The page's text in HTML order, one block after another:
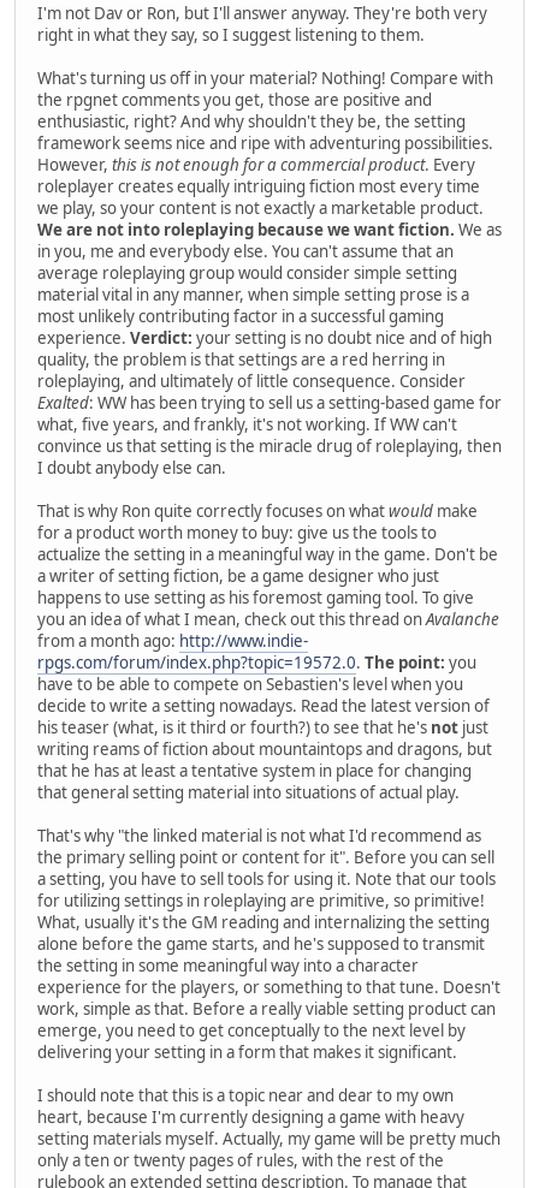
I'm not Dav or Ron, but I'll answer anyway. They're both very
right in what they say, so I suggest listening to them.
What's turning us off in your material? Nothing! Compare with
the rpgnet comments you get, those are positive and
enthusiastic, right? And why shouldn't they be, the setting
framework seems nice and ripe with adventuring possibilities.
However, this is not enough for a commercial product. Every
roleplayer creates equally intriguing fiction most every time
we play, so your content is not exactly a marketable product.
We are not into roleplaying because we want fiction. We as
in you, me and everybody else. You can't assume that an
average roleplaying group would consider simple setting
material vital in any manner, when simple setting prose is a
most unlikely contributing factor in a successful gaming
experience. Verdict: your setting is no doubt nice and of high
quality, the problem is that settings are a red herring in
roleplaying, and ultimately of little consequence. Consider
Exalted: WW has been trying to sell us a setting-based game for
what, five years, and frankly, it's not working. If WW can't
convince us that setting is the miracle drug of roleplaying, then
I doubt anybody else can.
That is why Ron quite correctly focuses on whatwould make
for a product worth money to buy: give us the tools to
actualize the setting in a meaningful way in the game. Don't be
a writer of setting fiction, be a game designer who just
happens to use setting as his foremost gaming tool. To give
you an idea of what I mean, check out this thread onAvalanche
from a month ago: http://www.indie-
rpgs.com/forum/index.php?topic=19572.0. The point: you
have to be able to compete on Sebastien's level when you
decide to write a setting nowadays. Read the latest version of
his teaser (what, is it third or fourth?) to see that he's not just
writing reams of fiction about mountaintops and dragons, but
that he has at least a tentative system in place for changing
that general setting material into situations of actual play.
That's why "the linked material is not what I'd recommend as
the primary selling point or content for it". Before you can sell
a setting, you have to sell tools for using it. Note that our tools
for utilizing settings in roleplaying are primitive, so primitive!
What, usually it's the GM reading and internalizing the setting
alone before the game starts, and he's supposed to transmit
the setting in some meaningful way into a character
experience for the players, or something to that tune. Doesn't
work, simple as that. Before a really viable setting product can
emerge, you need to get conceptually to the next level by
delivering your setting in a form that makes it significant.
I should note that this is a topic near and dear to my own
heart, because I'm currently designing a game with heavy
setting materials myself. Actually, my game will be pretty much
only a ten or twenty pages of rules, with the rest of the
rulebook an extended setting description. To manage that